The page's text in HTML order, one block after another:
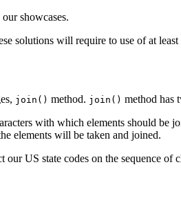
showcases.
solutions will require to use of at least
join() method. join() method has
with which elements should be
elements will be taken and joined.
US state codes on the sequence